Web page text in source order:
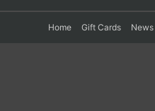
Home Gift Cards News